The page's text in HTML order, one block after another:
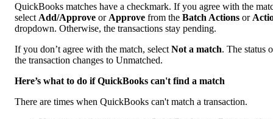
QuickBooks matches have a checkmark. If you agree with the
select Add/Approve or Approve from the Batch Actions or
dropdown. Otherwise, the transactions stay pending.
If you don’t agree with the match, select Not a match. The status
the transaction changes to Unmatched.
Here’s what to do if QuickBooks can't find a match
There are times when QuickBooks can't match a transaction.